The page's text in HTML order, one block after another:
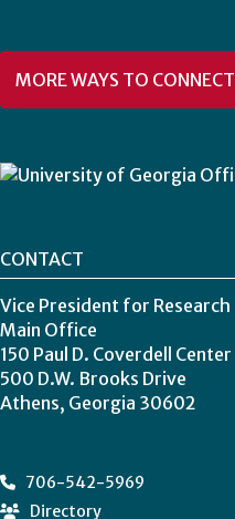
MORE WAYS TO CONNECT
CONTACT
Vice President for Research
Main Office
150 Paul D. Coverdell Center
500 D.W. Brooks Drive
Athens, Georgia 30602
706-542-5969
Directory